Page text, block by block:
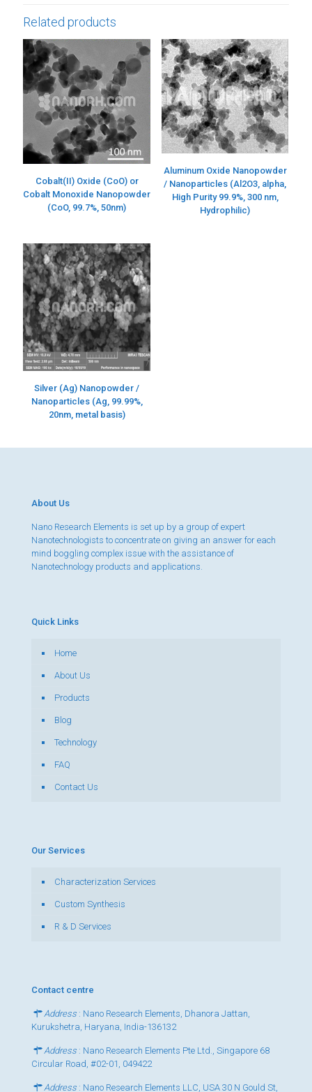
Related products
Cobalt(II) Oxide (CoO) or
Cobalt Monoxide Nanopowder
(CoO, 99.7%, 50nm)
Aluminum Oxide Nanopowder
/ Nanoparticles (Al2O3, alpha,
High Purity 99.9%, 300 nm,
Hydrophilic)
Silver (Ag) Nanopowder /
Nanoparticles (Ag, 99.99%,
20nm, metal basis)
About Us
Nano Research Elements is set up by a group of expert
Nanotechnologists to concentrate on giving an answer for each
mind boggling complex issue with the assistance of
Nanotechnology products and applications.
Quick Links
Home
About Us
Products
Blog
Technology
FAQ
Contact Us
Our Services
Characterization Services
Custom Synthesis
R & D Services
Contact centre
Address : Nano Research Elements, Dhanora Jattan,
Kurukshetra, Haryana, India-136132
Address : Nano Research Elements Pte Ltd., Singapore 68
Circular Road, #02-01, 049422
Address : Nano Research Elements LLC, USA 30 N Gould St,